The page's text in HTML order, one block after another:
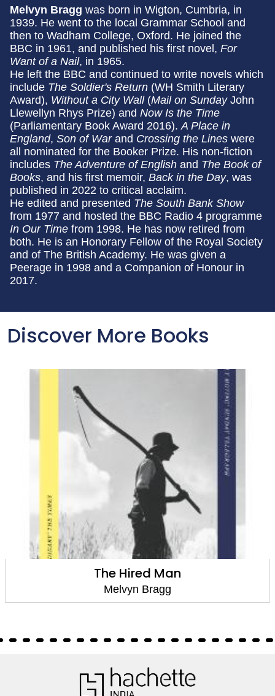
Melvyn Bragg was born in Wigton, Cumbria, in
1939. He went to the local Grammar School and
then to Wadham College, Oxford. He joined the
BBC in 1961, and published his first novel, For
Want of a Nail, in 1965.
He left the BBC and continued to write novels which
include The Soldier's Return (WH Smith Literary
Award), Without a City Wall (Mail on Sunday John
Llewellyn Rhys Prize) and Now Is the Time
(Parliamentary Book Award 2016).A Place in
England, Son of War and Crossing the Lines were
all nominated for the Booker Prize. His non-fiction
includes The Adventure of English and The Book of
Books, and his first memoir, Back in the Day, was
published in 2022 to critical acclaim.
He edited and presented The South Bank Show
from 1977 and hosted the BBC Radio 4 programme
In Our Time from 1998. He has now retired from
both. He is an Honorary Fellow of the Royal Society
and of The British Academy. He was given a
Peerage in 1998 and a Companion of Honour in
2017.
Discover More Books
The Hired Man
Melvyn Bragg